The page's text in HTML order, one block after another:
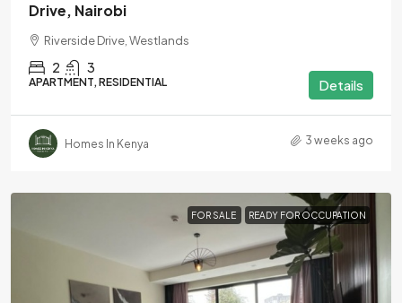
Drive, Nairobi
Riverside Drive, Westlands
2 3
APARTMENT, RESIDENTIAL Details
Homes In Kenya 3 weeks ago
FOR SALE READY FOR OCCUPATION